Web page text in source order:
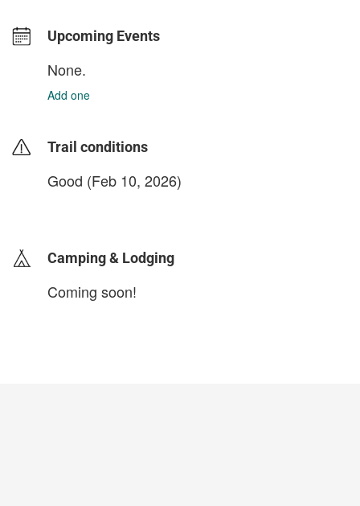
Upcoming Events
None.
Add one
Trail conditions
Good (Feb 10, 2026)
Camping & Lodging
Coming soon!